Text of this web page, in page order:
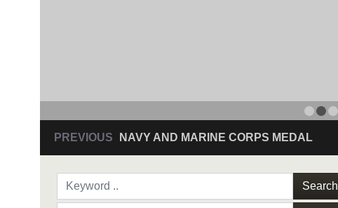
PREVIOUS NAVY AND MARINE CORPS MEDAL
Search